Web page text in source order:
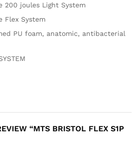
200 joules Light System
Flex System
PU foam, anatomic, antibacterial
“MTS BRISTOL FLEX S1P